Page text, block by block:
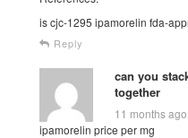
is cjc-1295 ipamorelin fda-
Reply
can you
together
11 months ago
ipamorelin price per mg